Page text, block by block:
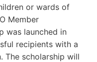
or wards of
Member
was launched in
recipients with a
The scholarship will